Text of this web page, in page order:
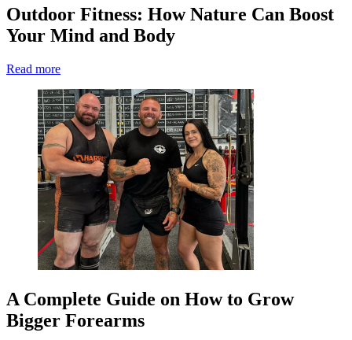
Outdoor Fitness: How Nature Can Boost
Your Mind and Body
Read more
A Complete Guide on How to Grow
Bigger Forearms